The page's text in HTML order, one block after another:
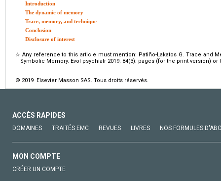
Introduction
The dynamic of memory
Trace, memory, and technique
Conclusion
Disclosure of interest
☆ Any reference to this article must mention: Patiño-Lakatos G. Trace and
Symbolic Memory. Evol psychiatr 2019; 84(3): pages (for the print version)
© 2019 Elsevier Masson SAS. Tous droits réservés.
ACCÈS RAPIDES
DOMAINES TRAITÉS EMC REVUES LIVRES NOS FORMULES
MON COMPTE
CRÉER UN COMPTE